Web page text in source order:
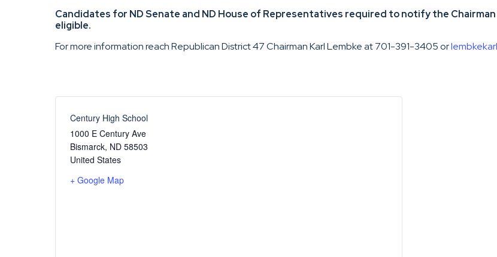
Candidates for ND Senate and ND House of Representatives required to notify the
eligible.
For more information reach Republican District 47 Chairman Karl Lembke at 701-391-3405 or
Century High School
1000 E Century Ave
Bismarck, ND 58503
United States
+ Google Map